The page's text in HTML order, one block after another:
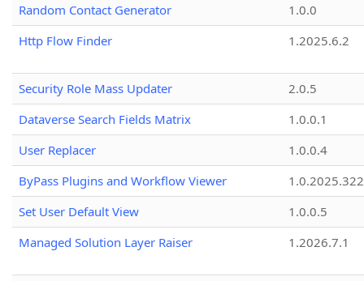
Random Contact Generator
1.0.0
Http Flow Finder
1.2025.6.2
Security Role Mass Updater
2.0.5
Dataverse Search Fields Matrix
1.0.0.1
User Replacer
1.0.0.4
ByPass Plugins and Workflow Viewer
Set User Default View
1.0.0.5
Managed Solution Layer Raiser
1.2026.7.1